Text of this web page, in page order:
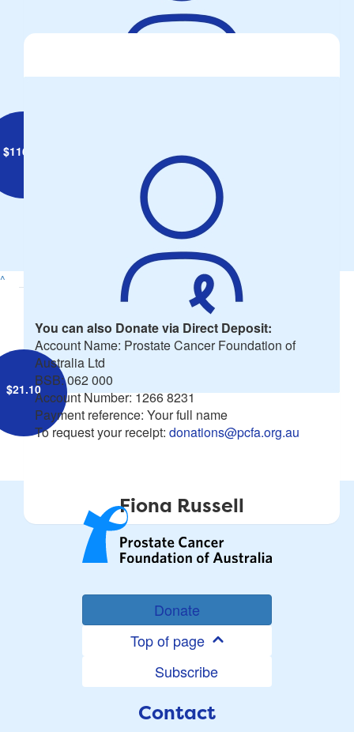
Alison Harris
$116.05
Nigel Rendell
$21.10
Fiona Russell
^
You can also Donate via Direct Deposit:
Account Name: Prostate Cancer Foundation of
Australia Ltd
BSB: 062 000
Account Number: 1266 8231
Payment reference: Your full name
To request your receipt: donations@pcfa.org.au
Donate
Top of page
Subscribe
Contact